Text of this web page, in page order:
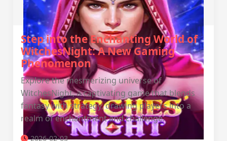
Step into the Enchanting World of
WitchesNight: A New Gaming
Phenomenon
Explore the mesmerizing universe of
WitchesNight, a captivating game that blends
fantasy with strategy, drawing players into a
realm of enchantment and challenge.
2026-02-03